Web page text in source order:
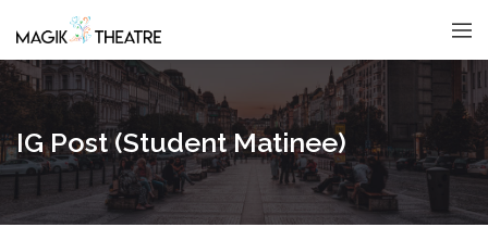
IG Post (Student Matinee)